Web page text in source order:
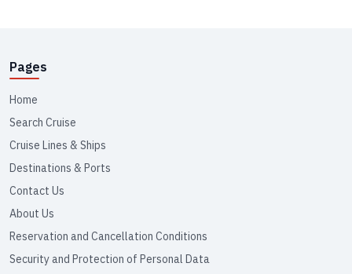
Pages
Home
Search Cruise
Cruise Lines & Ships
Destinations & Ports
Contact Us
About Us
Reservation and Cancellation Conditions
Security and Protection of Personal Data